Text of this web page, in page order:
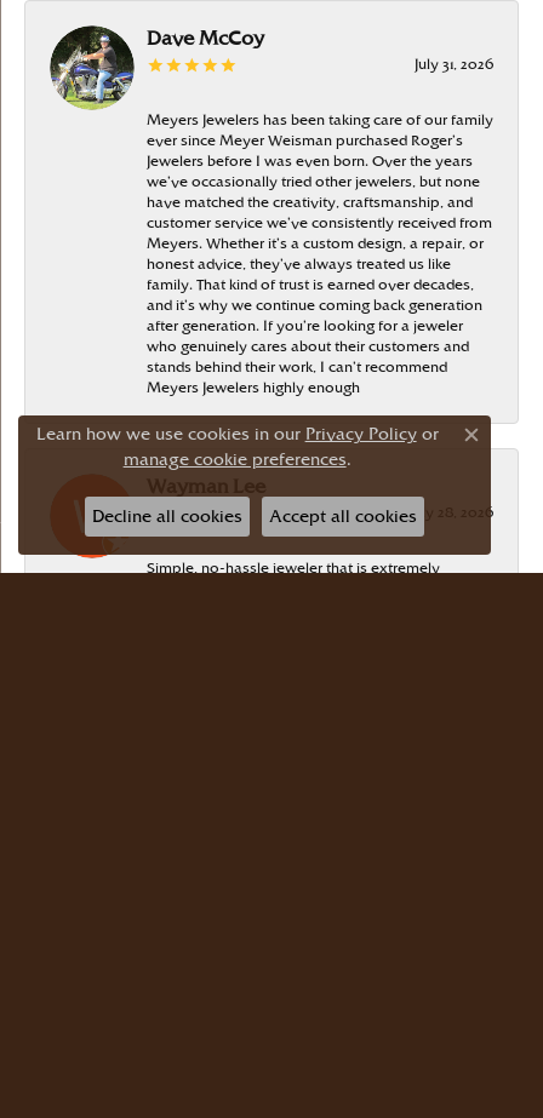
Dave McCoy
July 31, 2026
Meyers Jewelers has been taking care of our family
ever since Meyer Weisman purchased Roger’s
Jewelers before I was even born. Over the years
we’ve occasionally tried other jewelers, but none
have matched the creativity, craftsmanship, and
customer service we’ve consistently received from
Meyers. Whether it’s a custom design, a repair, or
honest advice, they’ve always treated us like
family. That kind of trust is earned over decades,
and it’s why we continue coming back generation
after generation. If you’re looking for a jeweler
who genuinely cares about their customers and
stands behind their work, I can’t recommend
Meyers Jewelers highly enough
July 28, 2026
Simple, no-hassle jeweler that is extremely
Learn how we use cookies in our Privacy Policyor
manage cookie preferences.
Close
Decline all cookies Accept all cookies